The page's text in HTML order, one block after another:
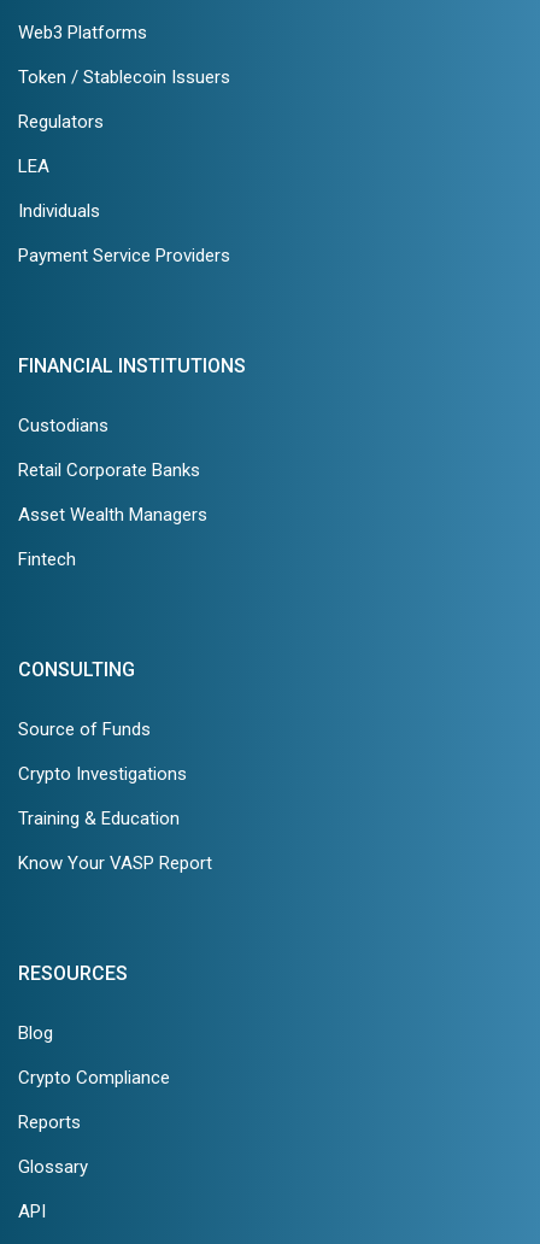
Web3 Platforms
Token / Stablecoin Issuers
Regulators
LEA
Individuals
Payment Service Providers
FINANCIAL INSTITUTIONS
Custodians
Retail Corporate Banks
Asset Wealth Managers
Fintech
CONSULTING
Source of Funds
Crypto Investigations
Training & Education
Know Your VASP Report
RESOURCES
Blog
Crypto Compliance
Reports
Glossary
API